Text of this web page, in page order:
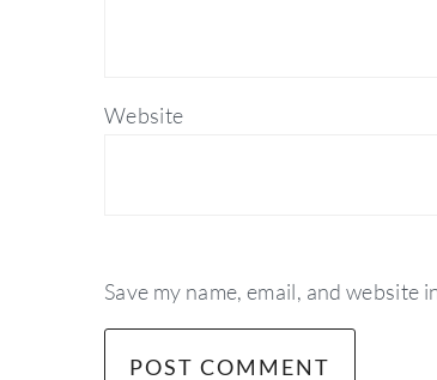
Website
Save my name, email, and